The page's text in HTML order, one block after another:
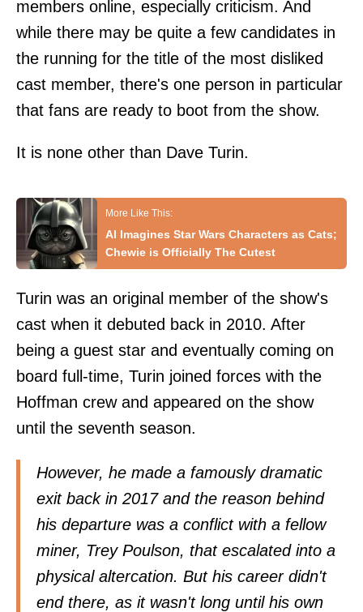
members online, especially criticism. And
while there may be quite a few candidates in
the running for the title of the most disliked
cast member, there's one person in particular
that fans are ready to boot from the show.
It is none other than Dave Turin.
AI Imagines Star Wars Characters as Cats;
Chewie is Officially The Cutest
Turin was an original member of the show's
cast when it debuted back in 2010. After
being a guest star and eventually coming on
board full-time, Turin joined forces with the
Hoffman crew and appeared on the show
until the seventh season.
However, he made a famously dramatic
exit back in 2017 and the reason behind
his departure was a conflict with a fellow
miner, Trey Poulson, that escalated into a
physical altercation. But his career didn't
end there, as it wasn't long until his own